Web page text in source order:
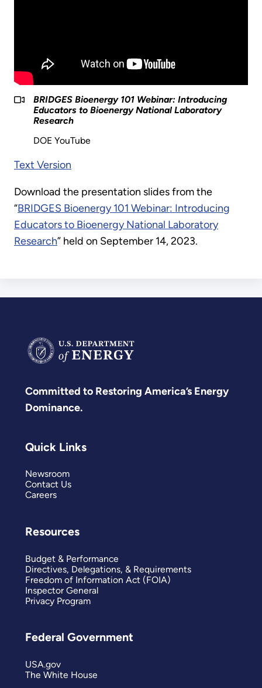
BRIDGES Bioenergy 101 Webinar: Introducing
Educators to Bioenergy National Laboratory
Research
DOE YouTube
Text Version
Download the presentation slides from the
“BRIDGES Bioenergy 101 Webinar: Introducing
Educators to Bioenergy National Laboratory
Research” held on September 14, 2023.
Committed to Restoring America’s Energy
Dominance.
Quick Links
Newsroom
Contact Us
Careers
Resources
Budget & Performance
Directives, Delegations, & Requirements
Freedom of Information Act (FOIA)
Inspector General
Privacy Program
Federal Government
USA.gov
The White House